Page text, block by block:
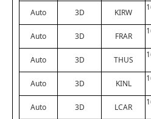
Auto 3D KIRW
Auto 3D FRAR
Auto 3D THUS
Auto 3D KINL
Auto 3D LCAR